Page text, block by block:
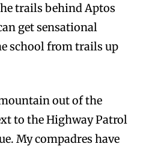
trails behind Aptos
get sensational
school from trails up
out of the
to the Highway Patrol
My compadres have